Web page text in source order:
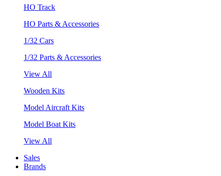
HO Track
HO Parts & Accessories
1/32 Cars
1/32 Parts & Accessories
View All
Wooden Kits
Model Aircraft Kits
Model Boat Kits
View All
Sales
Brands